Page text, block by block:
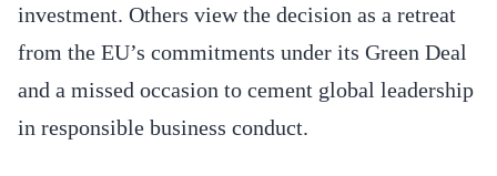
investment. Others view the decision as a retreat
from the EU’s commitments under its Green Deal
and a missed occasion to cement global leadership
in responsible business conduct.